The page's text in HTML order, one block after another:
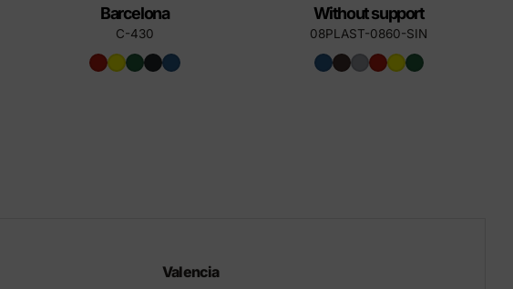
Barcelona
C-430
Without support
08PLAST-0860-SIN
Valencia